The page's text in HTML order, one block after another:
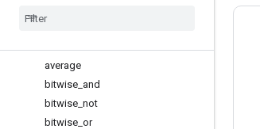
average
bitwise and
bitwise not
bitwise or